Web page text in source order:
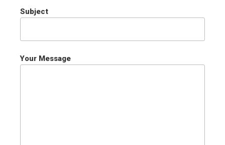
Subject
Your Message